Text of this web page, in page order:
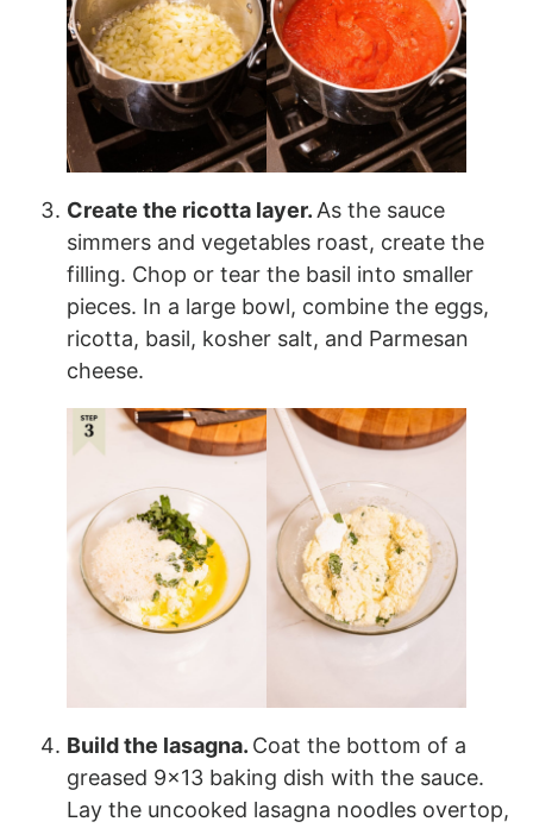
Create the ricotta layer.As the sauce
simmers and vegetables roast, create the
filling. Chop or tear the basil into smaller
pieces. In a large bowl, combine the eggs,
ricotta, basil, kosher salt, and Parmesan
cheese.
Build the lasagna. Coat the bottom of a
greased 9×13 baking dish with the sauce.
Lay the uncooked lasagna noodles overtop,